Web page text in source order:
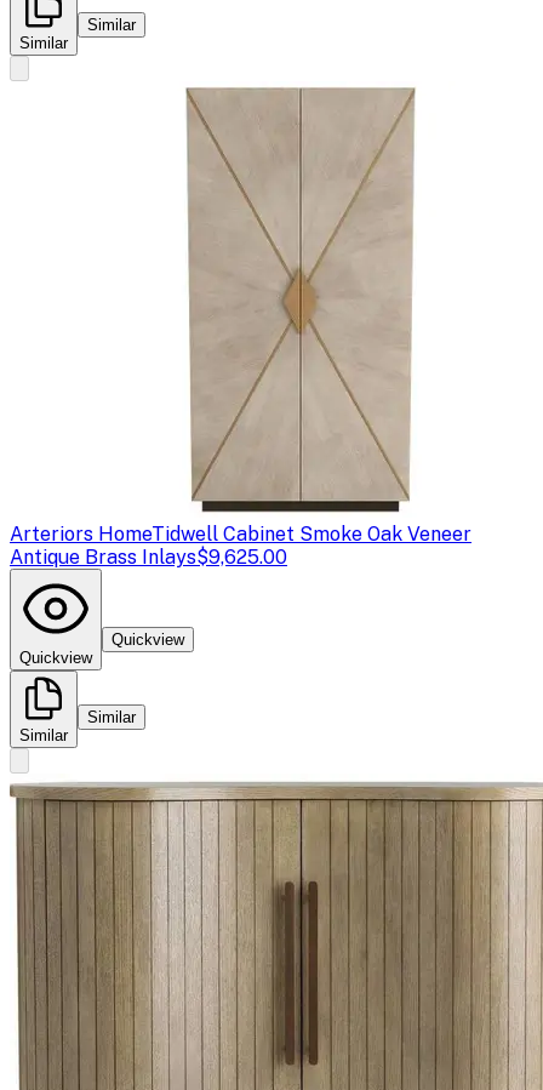
Similar
Similar
Arteriors HomeTidwell Cabinet Smoke Oak Veneer
Antique Brass Inlays$9,625.00
Quickview
Quickview
Similar
Similar